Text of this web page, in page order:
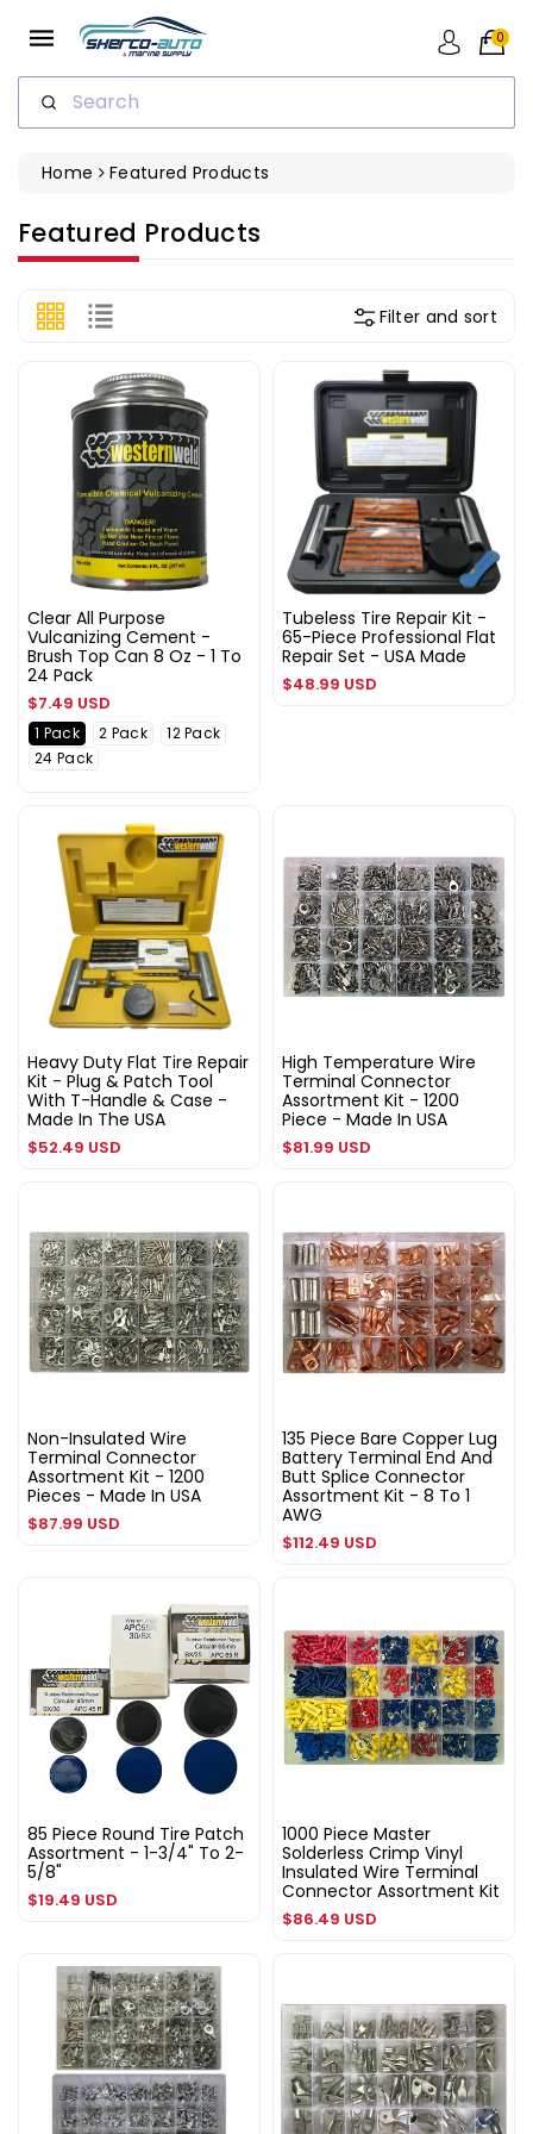
Search
0
Home Featured Products
Collection:
Featured Products
Filter and sort
Clear All Purpose
Vulcanizing Cement -
Brush Top Can 8 Oz - 1 To
24 Pack
Regular
price
$7.49 USD
1 Pack 2 Pack
12 Pack
24 Pack
Tubeless Tire Repair Kit -
65-Piece Professional Flat
Repair Set - USA Made
Regular
$48.99 USD
Heavy Duty Flat Tire Repair
Kit - Plug & Patch Tool
With T-Handle & Case -
Made In The USA
Regular
$52.49 USD
High Temperature Wire
Terminal Connector
Assortment Kit - 1200
Piece - Made In USA
Regular
$81.99 USD
Non-Insulated Wire
Terminal Connector
Assortment Kit - 1200
Pieces - Made In USA
Regular
$87.99 USD
135 Piece Bare Copper Lug
Battery Terminal End And
Butt Splice Connector
Assortment Kit - 8 To 1
AWG
Regular
$112.49 USD
85 Piece Round Tire Patch
Assortment - 1-3/4" To 2-
5/8"
Regular
$19.49 USD
1000 Piece Master
Solderless Crimp Vinyl
Insulated Wire Terminal
Connector Assortment Kit
Regular
$86.49 USD